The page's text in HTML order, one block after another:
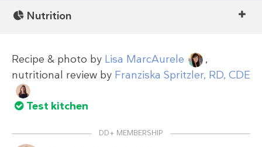
Nutrition
Recipe & photo by Lisa MarcAurele
,
nutritional review by Franziska Spritzler, RD, CDE
Test kitchen
DD+ MEMBERSHIP